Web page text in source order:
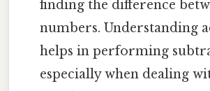
finding the difference
numbers. Understanding
helps in performing
especially when dealing